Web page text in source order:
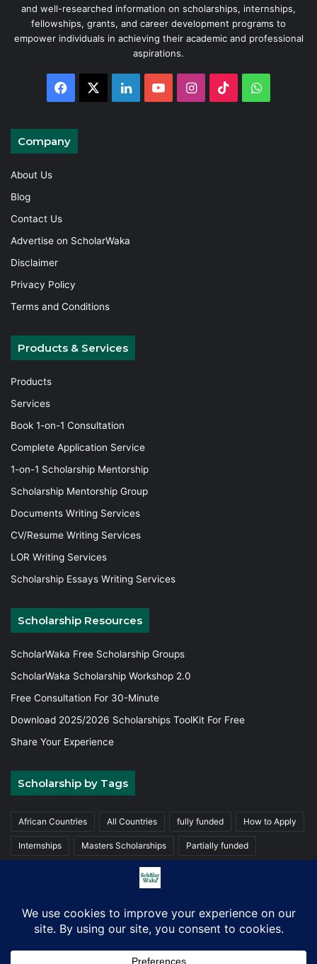
and well-researched information on scholarships, internships,
fellowships, grants, and career development programs to
empower individuals in achieving their academic and professional
aspirations.
Facebook LinkedInYouTubeInstagram
TikTok
Company
About Us
Blog
Contact Us
Advertise on ScholarWaka
Disclaimer
Privacy Policy
Terms and Conditions
Products & Services
Products
Services
Book 1-on-1 Consultation
Complete Application Service
1-on-1 Scholarship Mentorship
Scholarship Mentorship Group
Documents Writing Services
CV/Resume Writing Services
LOR Writing Services
Scholarship Essays Writing Services
Scholarship Resources
ScholarWaka Free Scholarship Groups
ScholarWaka Scholarship Workshop 2.0
Free Consultation For 30-Minute
Download 2025/2026 Scholarships ToolKit For Free
Share Your Experience
Scholarship by Tags
African Countries All Countries fully funded How to Apply
Internships Masters Scholarships Partially funded
Trainings
© Copyright 2026, ScholarWaka All Rights Reserved | Made with